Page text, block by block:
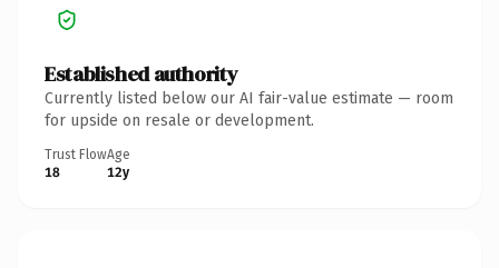
Established authority
Currently listed below our AI fair-value estimate — room
for upside on resale or development.
Trust Flow
18
Age
12y